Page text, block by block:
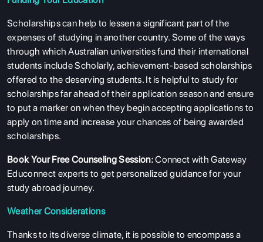
Scholarships can help to lessen a significant part of the
expenses of studying in another country. Some of the ways
through which Australian universities fund their international
students include Scholarly, achievement-based scholarships
offered to the deserving students. It is helpful to study for
scholarships far ahead of their application season and ensure
to put a marker on when they begin accepting applications to
apply on time and increase your chances of being awarded
scholarships.
Book Your Free Counseling Session:Connect with Gateway
Educonnect experts to get personalized guidance for your
study abroad journey.
Weather Considerations
Thanks to its diverse climate, it is possible to encompass a